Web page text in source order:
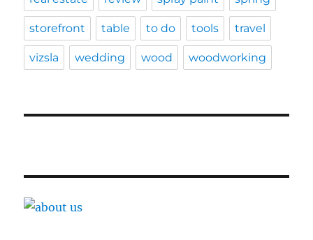
storefront table to do tools travel
vizsla wedding wood woodworking